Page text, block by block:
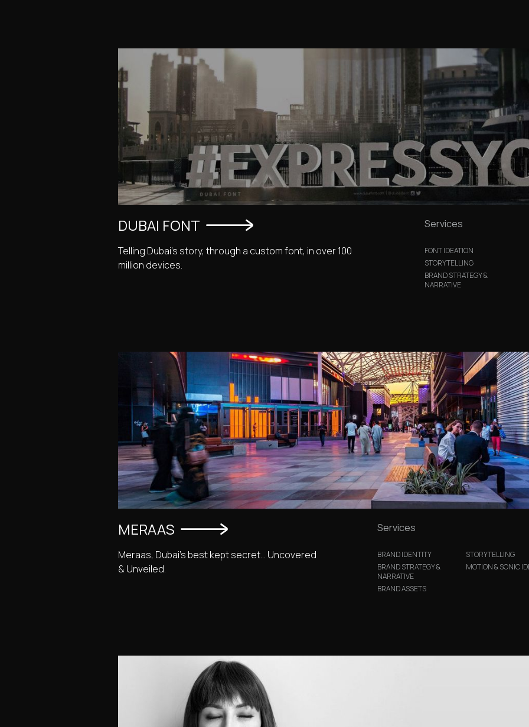
DUBAI FONT
Telling Dubai's story, through a custom font, in over 100
million devices.
Services
FONT IDEATION
STORYTELLING
BRAND STRATEGY &
NARRATIVE
MERAAS
Meraas, Dubai's best kept secret... Uncovered
& Unveiled.
Services
BRAND IDENTITY
BRAND STRATEGY &
NARRATIVE
BRAND ASSETS
STORYTELLING
MOTION & SONIC